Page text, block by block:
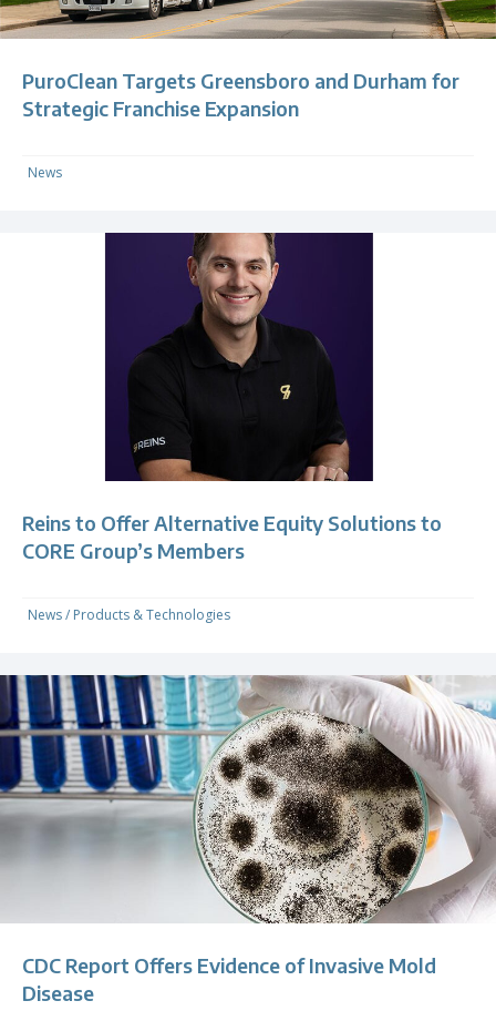
PuroClean Targets Greensboro and Durham for
Strategic Franchise Expansion
News
Reins to Offer Alternative Equity Solutions to
CORE Group’s Members
News/ Products & Technologies
CDC Report Offers Evidence of Invasive Mold
Disease